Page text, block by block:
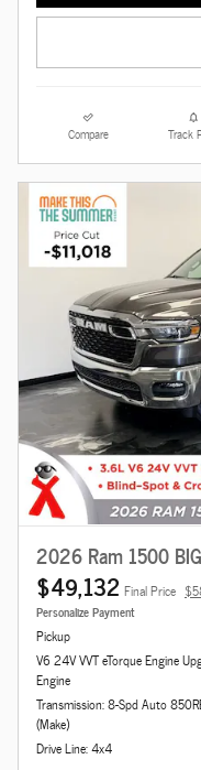
Compare Track
2026 Ram 1500
$49,132 Final Price
Personalize Payment
Pickup
V6 24V VVT eTorque Engine
Engine
Transmission: 8-Spd Auto
(Make)
Drive Line: 4x4